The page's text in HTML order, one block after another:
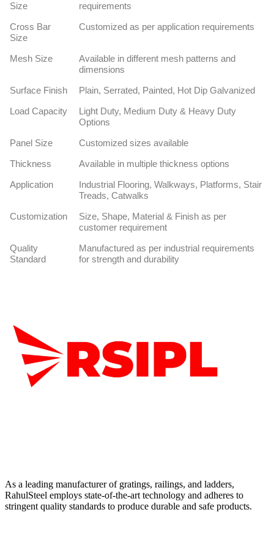
Size
requirements
Cross Bar
Size
Customized as per application requirements
Mesh Size
Available in different mesh patterns and
dimensions
Surface Finish
Plain, Serrated, Painted, Hot Dip Galvanized
Load Capacity
Light Duty, Medium Duty & Heavy Duty
Options
Panel Size
Customized sizes available
Thickness
Available in multiple thickness options
Application
Industrial Flooring, Walkways, Platforms, Stair
Treads, Catwalks
Customization
Size, Shape, Material & Finish as per
customer requirement
Quality
Standard
Manufactured as per industrial requirements
for strength and durability
As a leading manufacturer of gratings, railings, and ladders,
RahulSteel employs state-of-the-art technology and adheres to
stringent quality standards to produce durable and safe products.